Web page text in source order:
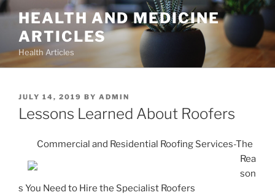
Skip
content
HEALTH AND MEDICINE
ARTICLES
Health Articles
POSTED
ON
JULY 14, 2019 BY ADMIN
Lessons Learned About Roofers
Commercial and Residential Roofing Services-The
Rea
son
s You Need to Hire the Specialist Roofers